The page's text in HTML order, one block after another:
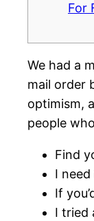
For
We had a
mail order
optimism,
people
Find
I
If
I tried